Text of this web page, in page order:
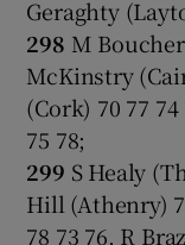
Geraghty
298 M
McKinstry
(Cork) 70 77
75 78;
299 S Healy
Hill (Athenry)
78 73 76, R